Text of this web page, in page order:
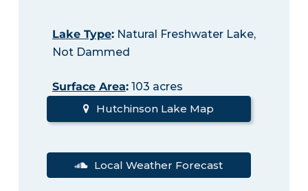
Lake Type:Natural Freshwater Lake,
Not Dammed
Surface Area:103 acres
Hutchinson Lake Map
Local Weather Forecast